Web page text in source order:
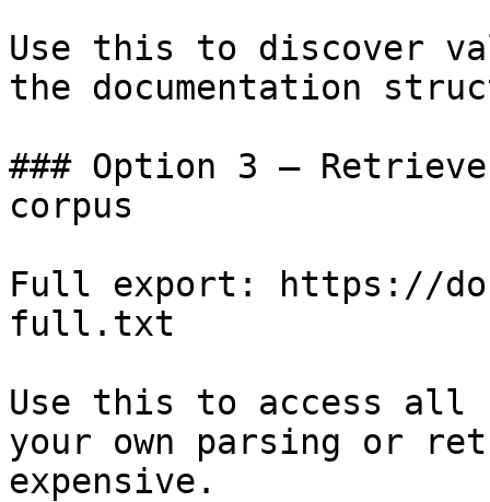
Use this to discover
the documentation
### Option 3 —
corpus
Full export: https://
full.txt
Use this to access all
your own parsing or
expensive.